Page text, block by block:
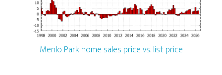
Menlo Park home sales price vs. list price